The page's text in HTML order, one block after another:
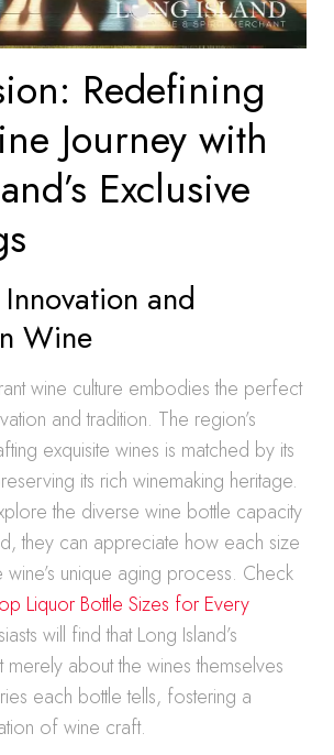
Redefining
Journey with
Exclusive
and
Wine
wine culture embodies the perfect
and tradition. The region’s
exquisite wines is matched by its
its rich winemaking heritage.
the diverse wine bottle capacity
they can appreciate how each size
wine’s unique aging process. Check
Liquor Bottle Sizes for Every
will find that Long Island’s
about the wines themselves
each bottle tells, fostering a
of wine craft.